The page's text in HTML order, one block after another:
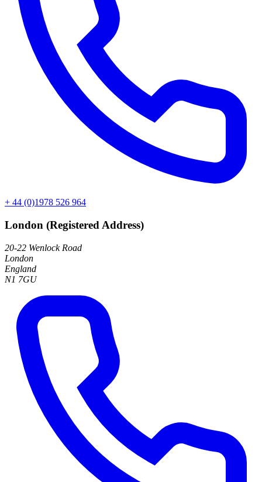
+ 44 (0)1978 526 964
London (Registered Address)
20-22 Wenlock Road
London
England
N1 7GU